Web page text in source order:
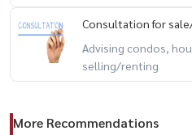
Consultation for
Advising condos,
selling/renting
More Recommendations